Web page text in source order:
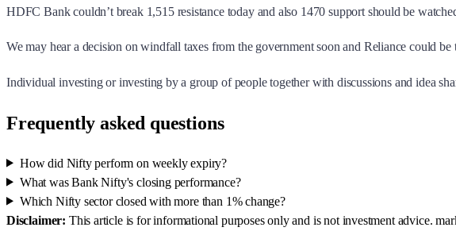
HDFC Bank couldn’t break 1,515 resistance today and also 1470 support should be
We may hear a decision on windfall taxes from the government soon and Reliance could be
Individual investing or investing by a group of people together with discussions and idea
Frequently asked questions
How did Nifty perform on weekly expiry?
What was Bank Nifty's closing performance?
Which Nifty sector closed with more than 1% change?
Disclaimer: This article is for informational purposes only and is not investment advice.